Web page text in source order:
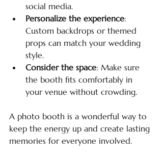
social media.
Personalize the experience:
Custom backdrops or themed
props can match your wedding
style.
Consider the space: Make sure
the booth fits comfortably in
your venue without crowding.
A photo booth is a wonderful way to
keep the energy up and create lasting
memories for everyone involved.